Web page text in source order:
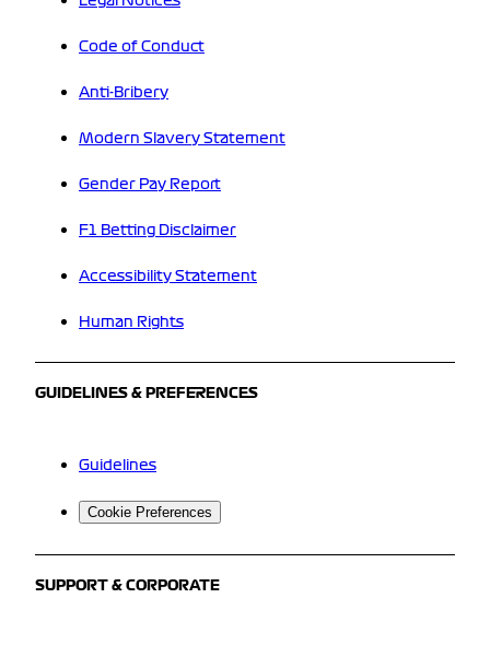
Code of Conduct
Anti-Bribery
Modern Slavery Statement
Gender Pay Report
F1 Betting Disclaimer
Accessibility Statement
Human Rights
GUIDELINES & PREFERENCES
Guidelines
Cookie Preferences
SUPPORT & CORPORATE